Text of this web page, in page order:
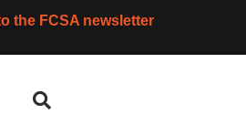
the FCSA newsletter